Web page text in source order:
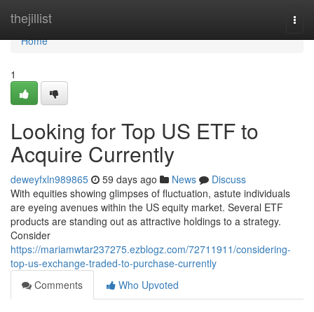
thejillist
Home
Home
1
Looking for Top US ETF to
Acquire Currently
deweyfxln989865 59 days ago News
Discuss
With equities showing glimpses of fluctuation, astute individuals
are eyeing avenues within the US equity market. Several ETF
products are standing out as attractive holdings to a strategy.
Consider
https://mariamwtar237275.ezblogz.com/72711911/considering-
top-us-exchange-traded-to-purchase-currently
Comments
Who Upvoted